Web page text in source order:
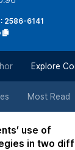
2586-6141
Explore
Most Read
use of
in two